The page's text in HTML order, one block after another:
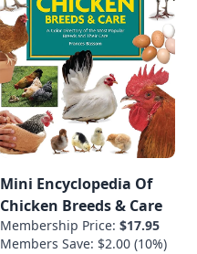
Mini Encyclopedia Of
Chicken Breeds & Care
Membership Price: $17.95
Members Save: $2.00 (10%)